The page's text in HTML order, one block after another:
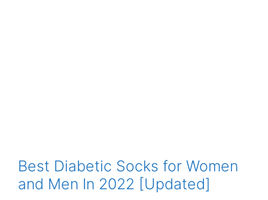
Best Diabetic Socks for Women
and Men In 2022 [Updated]